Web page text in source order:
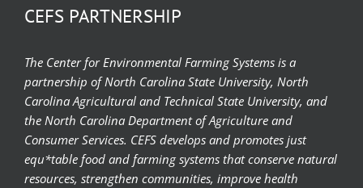
CEFS PARTNERSHIP
The Center for Environmental Farming Systems is a
partnership of North Carolina State University, North
Carolina Agricultural and Technical State University, and
the North Carolina Department of Agriculture and
Consumer Services. CEFS develops and promotes just
equ*table food and farming systems that conserve natural
resources, strengthen communities, improve health